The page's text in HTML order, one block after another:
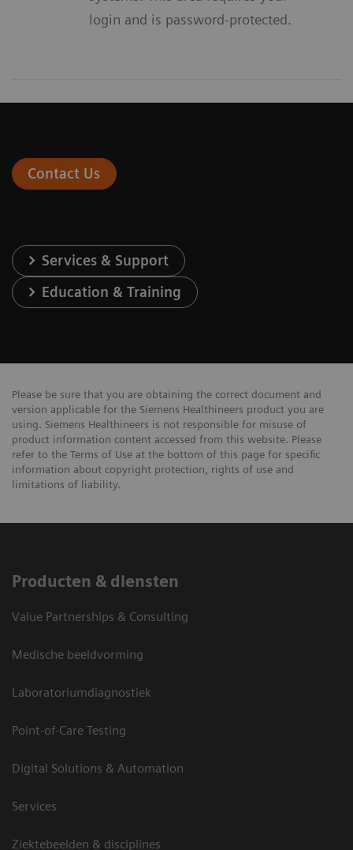
login and is password-protected.
Contact Us
Services & Support
Education & Training
Please be sure that you are obtaining the correct document and
version applicable for the Siemens Healthineers product you are
using. Siemens Healthineers is not responsible for misuse of
product information content accessed from this website. Please
refer to the Terms of Use at the bottom of this page for specific
information about copyright protection, rights of use and
limitations of liability.
Producten & diensten
Value Partnerships & Consulting
Medische beeldvorming
Laboratoriumdiagnostiek
Point-of-Care Testing
Digital Solutions & Automation
Services
Ziektebeelden & disciplines